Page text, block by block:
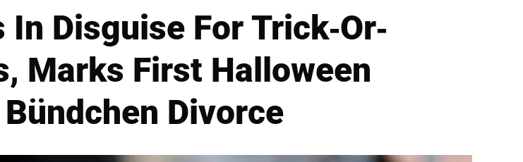
In Disguise For Trick-Or-
Marks First Halloween
Divorce